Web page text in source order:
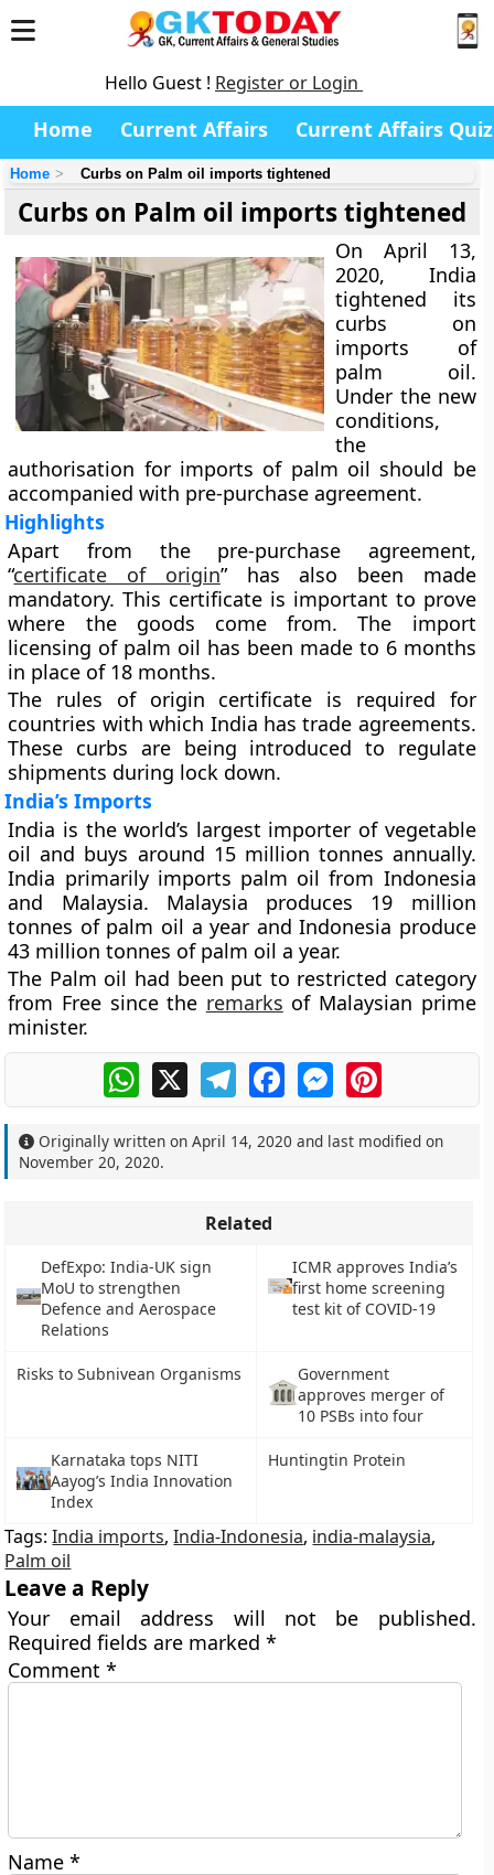
Hello Guest ! Register or Login
Home Current Affairs Current Affairs Quiz
Home Curbs on Palm oil imports tightened
Curbs on Palm oil imports tightened
On April 13,
2020, India
tightened its
curbs on
imports of
palm oil.
Under the new
conditions,
the
authorisation for imports of palm oil should be
accompanied with pre-purchase agreement.
Highlights
Apart from the pre-purchase agreement,
“certificate of origin” has also been made
mandatory. This certificate is important to prove
where the goods come from. The import
licensing of palm oil has been made to 6 months
in place of 18 months.
The rules of origin certificate is required for
countries with which India has trade agreements.
These curbs are being introduced to regulate
shipments during lock down.
India’s Imports
India is the world’s largest importer of vegetable
oil and buys around 15 million tonnes annually.
India primarily imports palm oil from Indonesia
and Malaysia. Malaysia produces 19 million
tonnes of palm oil a year and Indonesia produce
43 million tonnes of palm oil a year.
The Palm oil had been put to restricted category
from Free since the remarks of Malaysian prime
minister.
WhatsApp
X TelegramFacebookMessengerPinterest
Originally written onApril 14, 2020 and last modified on
November 20, 2020.
Related
DefExpo: India-UK sign
MoU to strengthen
Defence and Aerospace
Relations
ICMR approves India’s
first home screening
test kit of COVID-19
Risks to Subnivean Organisms
Government
approves merger of
10 PSBs into four
Karnataka tops NITI
Aayog’s India Innovation
Index
Huntingtin Protein
Tags:India imports,India-Indonesia, india-malaysia,
Palm oil
Leave a Reply
Your email address will not be published.
Required fields are marked*
Comment*
Name*